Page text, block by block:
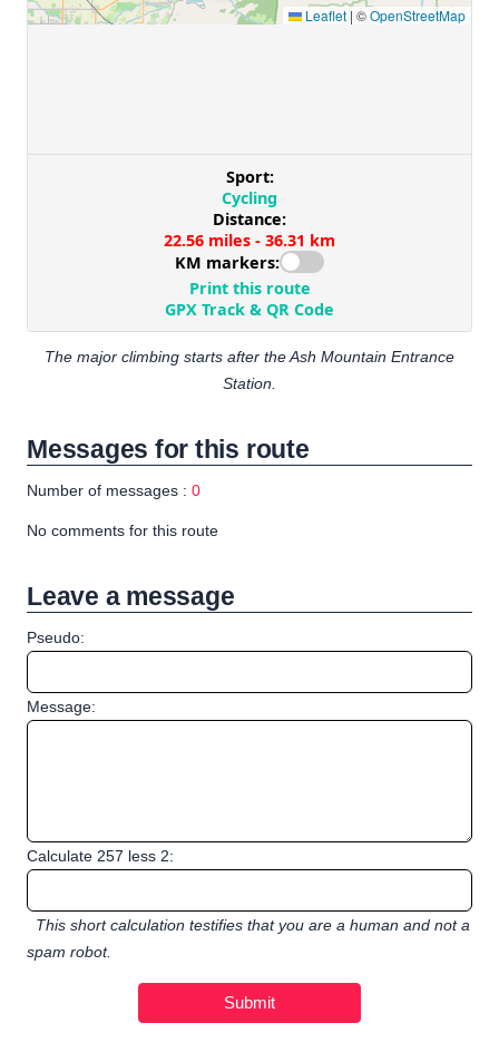
The major climbing starts after the Ash Mountain Entrance
Station.
Messages for this route
Number of messages : 0
No comments for this route
Leave a message
Pseudo:
Message:
Calculate 257 less 2:
This short calculation testifies that you are a human and not a
spam robot.